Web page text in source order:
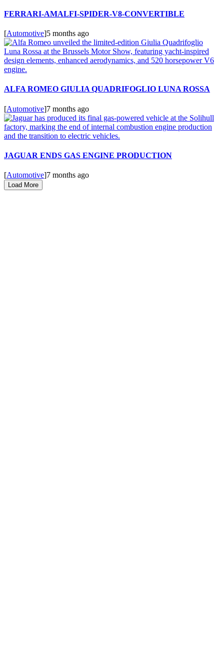
FERRARI-AMALFI-SPIDER-V8-CONVERTIBLE
[Automotive]5 months ago
ALFA ROMEO GIULIA QUADRIFOGLIO LUNA ROSSA
[Automotive]7 months ago
JAGUAR ENDS GAS ENGINE PRODUCTION
[Automotive]7 months ago
Load More